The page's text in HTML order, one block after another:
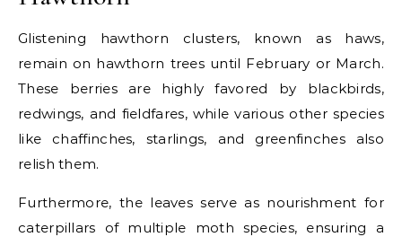
Glistening hawthorn clusters, known as haws,
remain on hawthorn trees until February or March.
These berries are highly favored by blackbirds,
redwings, and fieldfares, while various other species
like chaffinches, starlings, and greenfinches also
relish them.
Furthermore, the leaves serve as nourishment for
caterpillars of multiple moth species, ensuring a